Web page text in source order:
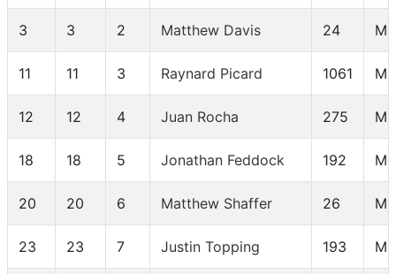
3 3 2 Matthew Davis 24
11 11 3 Raynard Picard 1061
12 12 4 Juan Rocha 275
18 18 5 Jonathan Feddock 192
20 20 6 Matthew Shaffer 26
23 23 7 Justin Topping 193